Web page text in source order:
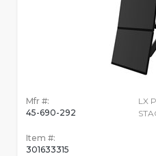
Mfr #:
45-690-292
Item #:
301633315
LX